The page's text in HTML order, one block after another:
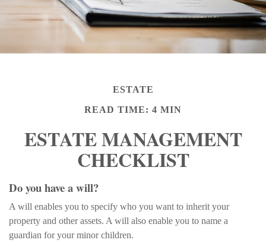
ESTATE
READ TIME: 4 MIN
ESTATE MANAGEMENT
CHECKLIST
Do you have a will?
A will enables you to specify who you want to inherit your
property and other assets. A will also enable you to name a
guardian for your minor children.